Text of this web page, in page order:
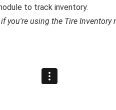
to track inventory.
you're using the Tire Inventory